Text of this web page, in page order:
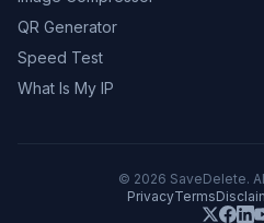
QR Generator
Speed Test
What Is My IP
© 2026 SaveDelete.
PrivacyTerms